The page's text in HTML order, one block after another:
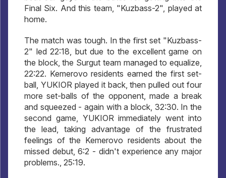
Final Six. And this team, "Kuzbass-2", played at
home.
The match was tough. In the first set "Kuzbass-
2" led 22:18, but due to the excellent game on
the block, the Surgut team managed to equalize,
22:22. Kemerovo residents earned the first set-
ball, YUKIOR played it back, then pulled out four
more set-balls of the opponent, made a break
and squeezed - again with a block, 32:30. In the
second game, YUKIOR immediately went into
the lead, taking advantage of the frustrated
feelings of the Kemerovo residents about the
missed debut, 6:2 - didn't experience any major
problems., 25:19.